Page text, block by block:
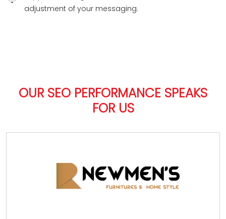
adjustment of your messaging.
OUR SEO PERFORMANCE SPEAKS
FOR US